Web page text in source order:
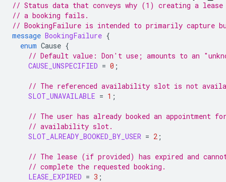
// Status data that conveys why (1) creating a
// a booking fails.
// BookingFailure is intended to primarily capture
message BookingFailure {
enum Cause {
// Default value: Don't use; amounts to an
CAUSE_UNSPECIFIED = 0 ;
// The referenced availability slot is not
SLOT_UNAVAILABLE = 1 ;
// The user has already booked an appointment
// availability slot.
SLOT_ALREADY_BOOKED_BY_USER = 2 ;
// The lease (if provided) has expired and
// complete the requested booking.
LEASE_EXPIRED = 3 ;